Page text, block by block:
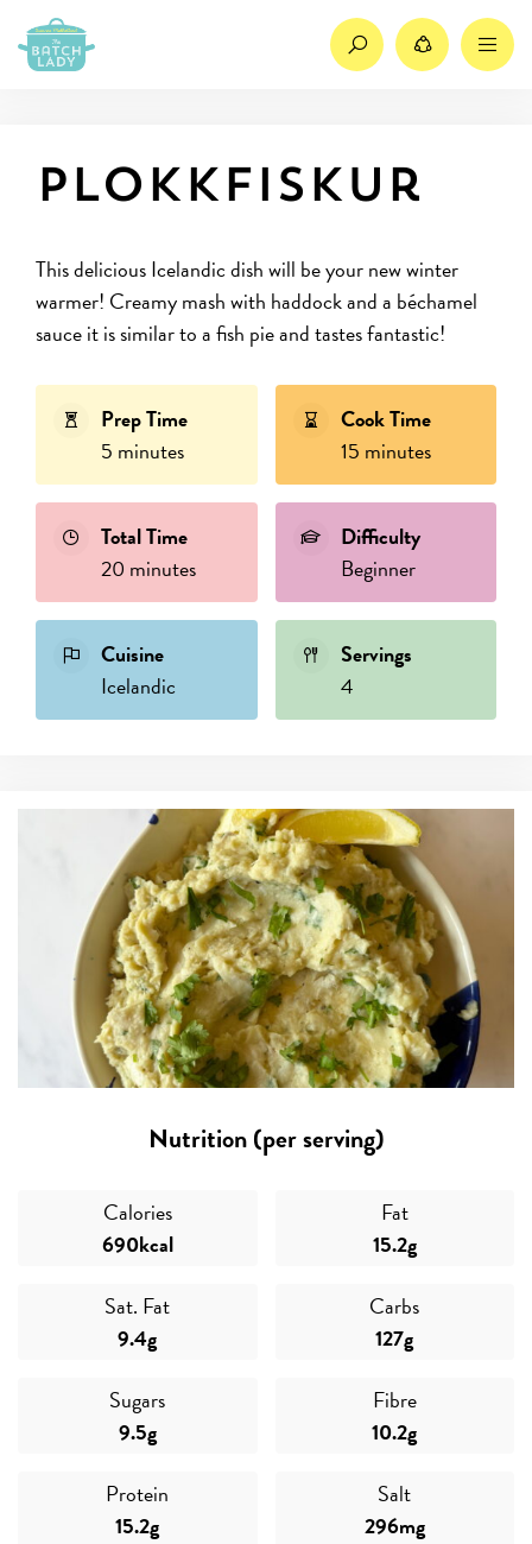
SearchShare
Plokkfiskur
This delicious Icelandic dish will be your new winter
warmer! Creamy mash with haddock and a béchamel
sauce it is similar to a fish pie and tastes fantastic!
Prep Time
5 minutes
Cook Time
15 minutes
Total Time
20 minutes
Difficulty
Beginner
Cuisine
Icelandic
Servings
4
Nutrition (per serving)
Calories
690kcal
Fat
15.2g
Sat. Fat
9.4g
Carbs
127g
Sugars
9.5g
Fibre
10.2g
Protein
15.2g
Salt
296mg